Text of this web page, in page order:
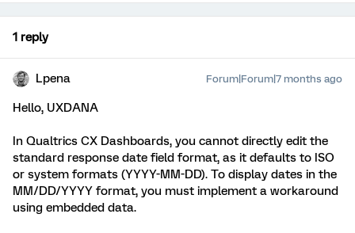
1 reply
Lpena Forum|Forum|7 months ago
Hello, UXDANA
In Qualtrics CX Dashboards, you cannot directly edit the
standard response date field format, as it defaults to ISO
or system formats (YYYY-MM-DD). To display dates in the
MM/DD/YYYY format, you must implement a workaround
using embedded data.